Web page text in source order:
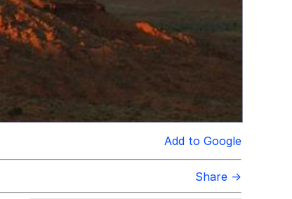
Add to Google
Share →